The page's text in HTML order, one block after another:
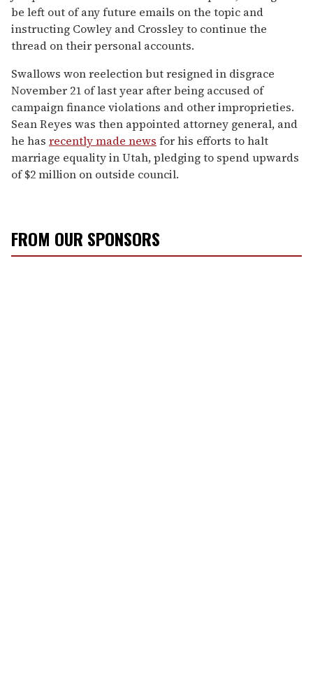
be left out of any future emails on the topic and
instructing Cowley and Crossley to continue the
thread on their personal accounts.
Swallows won reelection but resigned in disgrace
November 21 of last year after being accused of
campaign finance violations and other improprieties.
Sean Reyes was then appointed attorney general, and
he has recently made news for his efforts to halt
marriage equality in Utah, pledging to spend upwards
of $2 million on outside council.
FROM OUR SPONSORS